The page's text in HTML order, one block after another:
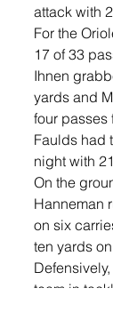
attack with
For the
17 of 33
Ihnen
yards and
four passes
Faulds had
night with
On the
Hanneman
on six
ten yards
team in